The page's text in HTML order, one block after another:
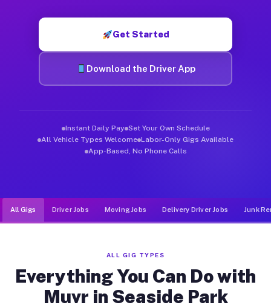
Get Started
Download the Driver App
Instant Daily Pay Set Your Own Schedule
All Vehicle Types Welcome Labor-Only Gigs Available
App-Based, No Phone Calls
All Gigs Driver Jobs Moving Jobs Delivery Driver Jobs Junk
ALL GIG TYPES
Everything You Can Do with
Muvr in Seaside Park